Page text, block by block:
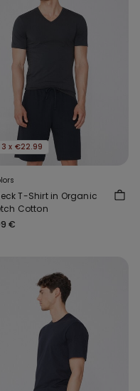
3 x €22.99
T-Shirt in Organic
Cotton
€